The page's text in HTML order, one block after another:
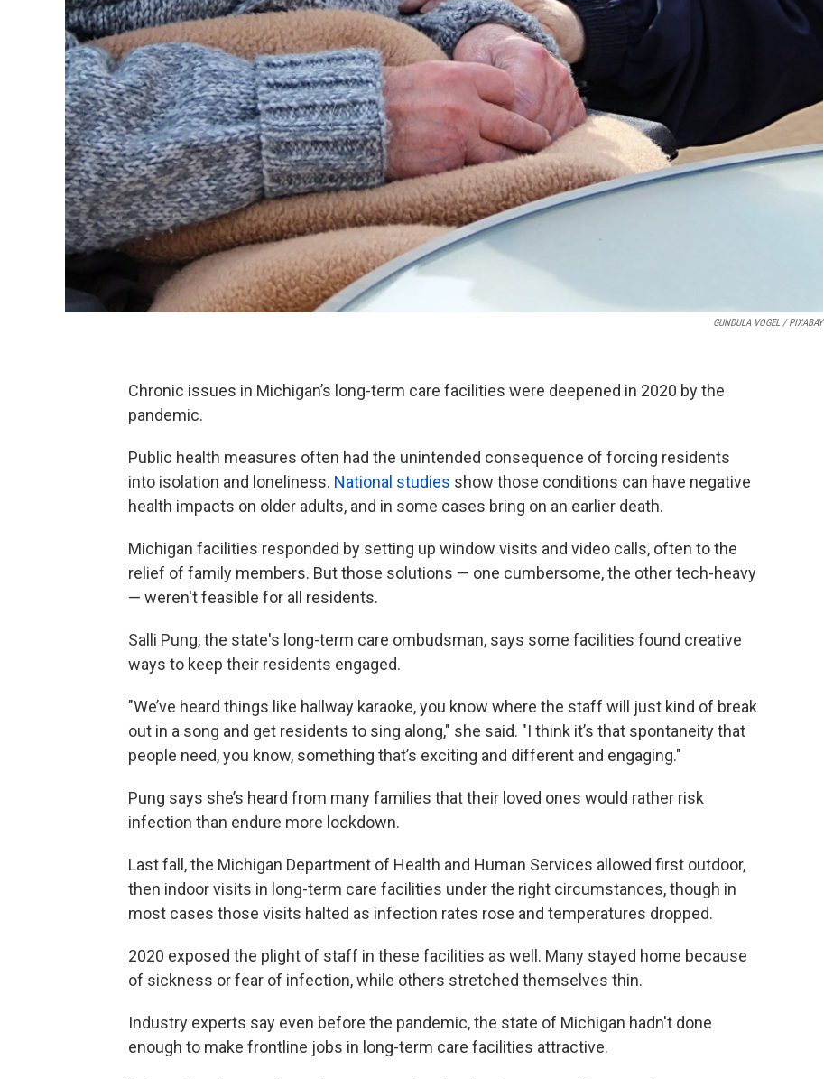
GUNDULA VOGEL / PIXABAY
Chronic issues in Michigan’s long-term care facilities were deepened in 2020 by the
pandemic.
Public health measures often had the unintended consequence of forcing residents
into isolation and loneliness. National studies show those conditions can have negative
health impacts on older adults, and in some cases bring on an earlier death.
Michigan facilities responded by setting up window visits and video calls, often to the
relief of family members. But those solutions — one cumbersome, the other tech-heavy
— weren't feasible for all residents.
Salli Pung, the state's long-term care ombudsman, says some facilities found creative
ways to keep their residents engaged.
"We’ve heard things like hallway karaoke, you know where the staff will just kind of break
out in a song and get residents to sing along," she said. "I think it’s that spontaneity that
people need, you know, something that’s exciting and different and engaging."
Pung says she’s heard from many families that their loved ones would rather risk
infection than endure more lockdown.
Last fall, the Michigan Department of Health and Human Services allowed first outdoor,
then indoor visits in long-term care facilities under the right circumstances, though in
most cases those visits halted as infection rates rose and temperatures dropped.
2020 exposed the plight of staff in these facilities as well. Many stayed home because
of sickness or fear of infection, while others stretched themselves thin.
Industry experts say even before the pandemic, the state of Michigan hadn't done
enough to make frontline jobs in long-term care facilities attractive.